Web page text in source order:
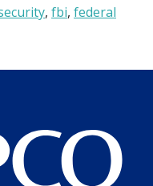
, fbi, federal